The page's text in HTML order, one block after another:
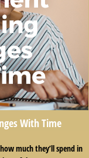
With Time
much they’ll spend in